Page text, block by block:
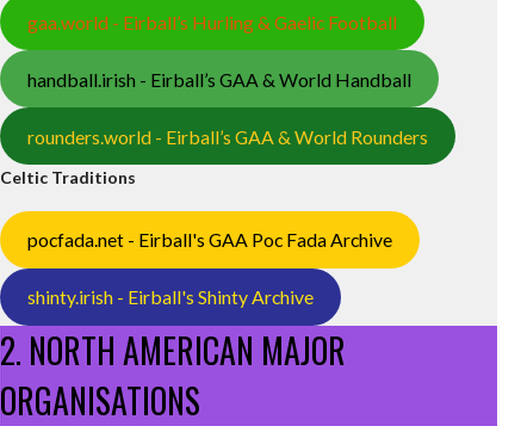
gaa.world - Eirball’s Hurling & Gaelic Football
handball.irish - Eirball’s GAA & World Handball
rounders.world - Eirball’s GAA & World Rounders
Celtic Traditions
pocfada.net - Eirball's GAA Poc Fada Archive
shinty.irish - Eirball's Shinty Archive
2. NORTH AMERICAN MAJOR
ORGANISATIONS